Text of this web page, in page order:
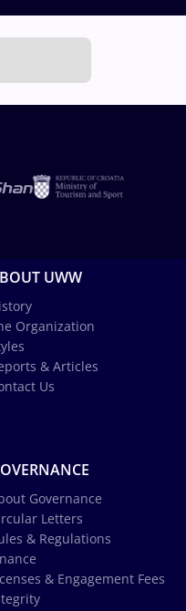
UWW
Organization
& Articles
Us
Governance
Letters
& Regulations
& Engagement Fees